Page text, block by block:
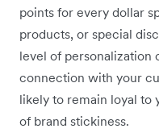
points for every dollar
products, or special
level of personalization
connection with your
likely to remain loyal to
of brand stickiness.